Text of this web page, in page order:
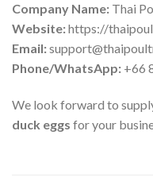
Company Name: Thai
Website:https://
Email:
Phone/WhatsApp: +66
We look forward to
duck eggs for your